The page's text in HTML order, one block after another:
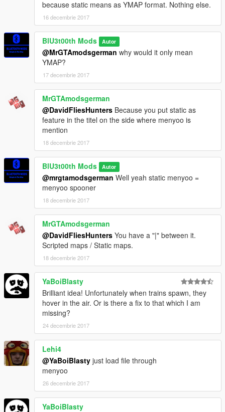
because static means as YMAP format. Nothing else.
16 decembrie 2017
BlU3t00th Mods Autor
@MrGTAmodsgerman why would it only mean
YMAP?
17 decembrie 2017
MrGTAmodsgerman
@DavidFliesHunters Because you put static as
feature in the titel on the side where menyoo is
mention
18 decembrie 2017
BlU3t00th Mods Autor
@mrgtamodsgerman Well yeah static menyoo =
menyoo spooner
18 decembrie 2017
MrGTAmodsgerman
@DavidFliesHunters You have a "|" between it.
Scripted maps / Static maps.
18 decembrie 2017
YaBoiBlasty
Brilliant idea! Unfortunately when trains spawn, they
hover in the air. Or is there a fix to that which I am
missing?
24 decembrie 2017
Lehi4
@YaBoiBlasty just load file through
menyoo
26 decembrie 2017
YaBoiBlasty